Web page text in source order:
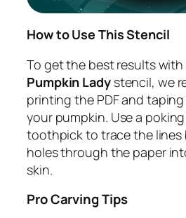
How to Use This Stencil
To get the best results
Pumpkin Ladystencil, we
printing the PDF and
your pumpkin. Use a
toothpick to trace the lines
holes through the paper
skin.
Pro Carving Tips